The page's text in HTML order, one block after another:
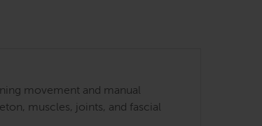
movement and manual
muscles, joints, and fascial